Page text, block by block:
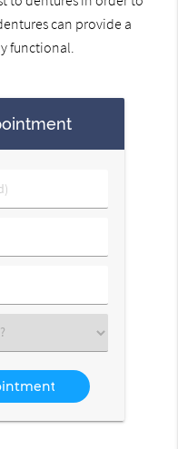
can provide a
functional.